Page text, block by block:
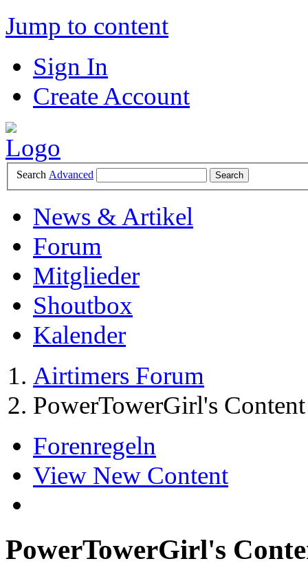
Jump to content
Sign In
Create Account
Search Advanced
News & Artikel
Forum
Mitglieder
Shoutbox
Kalender
Airtimers Forum
PowerTowerGirl's Content
Forenregeln
View New Content
PowerTowerGirl's